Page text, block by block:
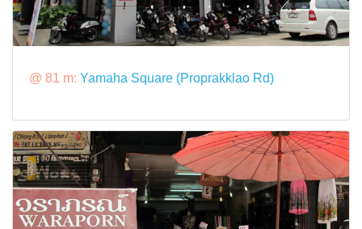
@ 81 m: Yamaha Square (Proprakklao Rd)